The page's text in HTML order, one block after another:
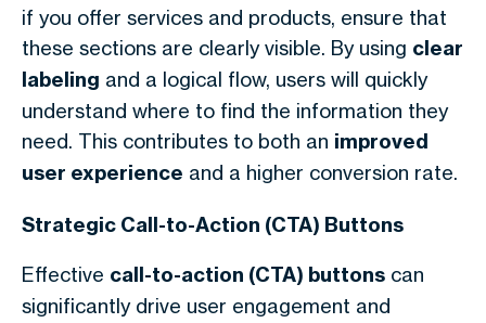
if you offer services and products, ensure that
these sections are clearly visible. By using clear
labeling and a logical flow, users will quickly
understand where to find the information they
need. This contributes to both an improved
user experience and a higher conversion rate.
Strategic Call-to-Action (CTA) Buttons
Effective call-to-action (CTA) buttons can
significantly drive user engagement and